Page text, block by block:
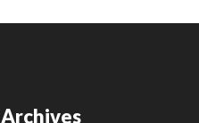
Archives